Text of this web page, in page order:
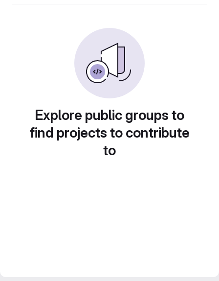
Explore public groups to
find projects to contribute
to